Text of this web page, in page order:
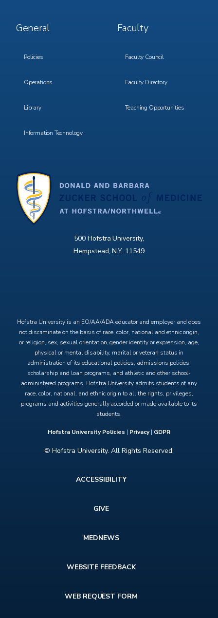
500 Hofstra University,
Hempstead, N.Y. 11549
Hofstra University is an EO/AA/ADA educator and employer and does
not discriminate on the basis of race, color, national and ethnic origin,
or religion, sex, sexual orientation, gender identity or expression, age,
physical or mental disability, marital or veteran status in
administration of its educational policies, admissions policies,
scholarship and loan programs, and athletic and other school-
administered programs. Hofstra University admits students of any
race, color, national, and ethnic origin to all the rights, privileges,
programs and activities generally accorded or made available to its
students.
Hofstra University Policies | Privacy| GDPR
© Hofstra University. All Rights Reserved.
Footer
Menu
General
Policies
Operations
Library
Information Technology
Footer
Menu
Faculty
Faculty Council
Faculty Directory
Teaching Opportunities
ACCESSIBILITY
GIVE
MEDNEWS
WEBSITE FEEDBACK
WEB REQUEST FORM